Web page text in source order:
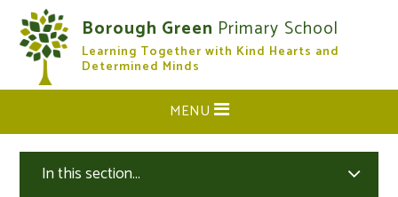
Skip to content ↓
Borough Green Primary School
Learning Together with Kind Hearts and
Determined Minds
CLOSE
MENU
In this section...